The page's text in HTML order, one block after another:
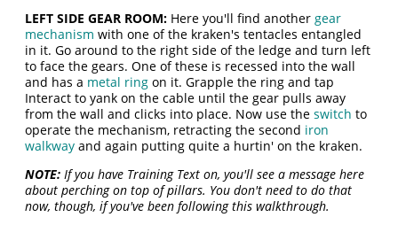
LEFT SIDE GEAR ROOM: Here you'll find anothergear
mechanism with one of the kraken's tentacles entangled
in it. Go around to the right side of the ledge and turn left
to face the gears. One of these is recessed into the wall
and has a metal ring on it. Grapple the ring and tap
Interact to yank on the cable until the gear pulls away
from the wall and clicks into place. Now use theswitch to
operate the mechanism, retracting the second iron
walkway and again putting quite a hurtin' on the kraken.
NOTE: If you have Training Text on, you'll see a message here
about perching on top of pillars. You don't need to do that
now, though, if you've been following this walkthrough.